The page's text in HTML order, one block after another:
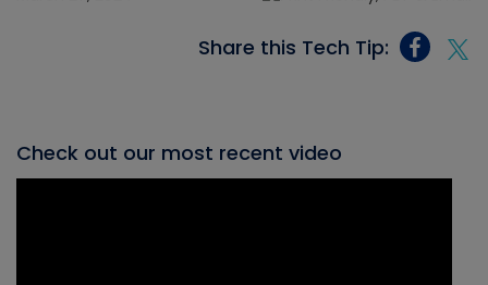
Share this Tech Tip:
Check out our most recent video